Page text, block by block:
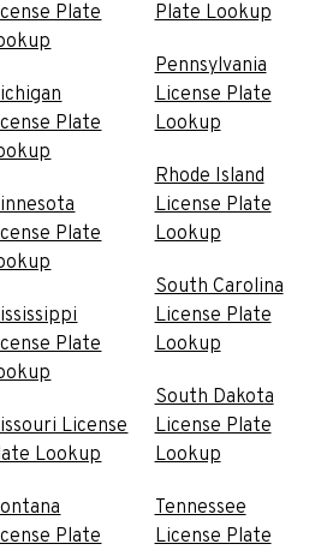
Plate
Plate
Plate
Plate
License
Lookup
Plate
Plate Lookup
Pennsylvania
License Plate
Lookup
Rhode Island
License Plate
Lookup
South Carolina
License Plate
Lookup
South Dakota
License Plate
Lookup
Tennessee
License Plate